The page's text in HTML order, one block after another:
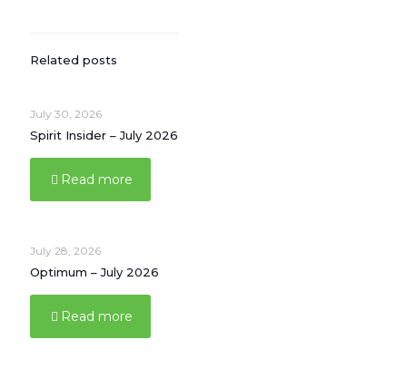
Related posts
July 30, 2026
Spirit Insider – July 2026
Read more
July 28, 2026
Optimum – July 2026
Read more